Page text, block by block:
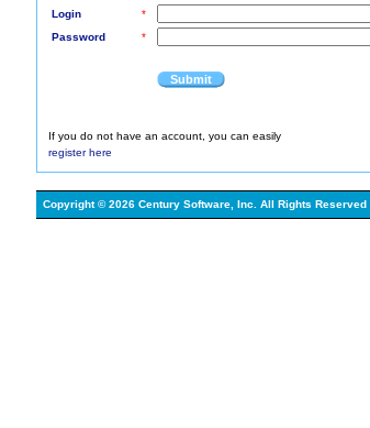
Login
*
Password
*
Submit
If you do not have an account, you can easily
register here
Copyright © 2026 Century Software, Inc. All Rights Reserved